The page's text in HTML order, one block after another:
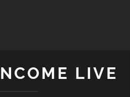
LIVE